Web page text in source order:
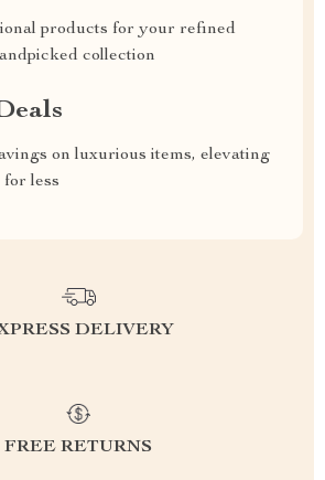
products for your refined
collection
on luxurious items, elevating
less
DELIVERY
FREE RETURNS